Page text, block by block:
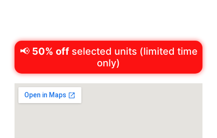
📢 50% offselected units (limited time
only)